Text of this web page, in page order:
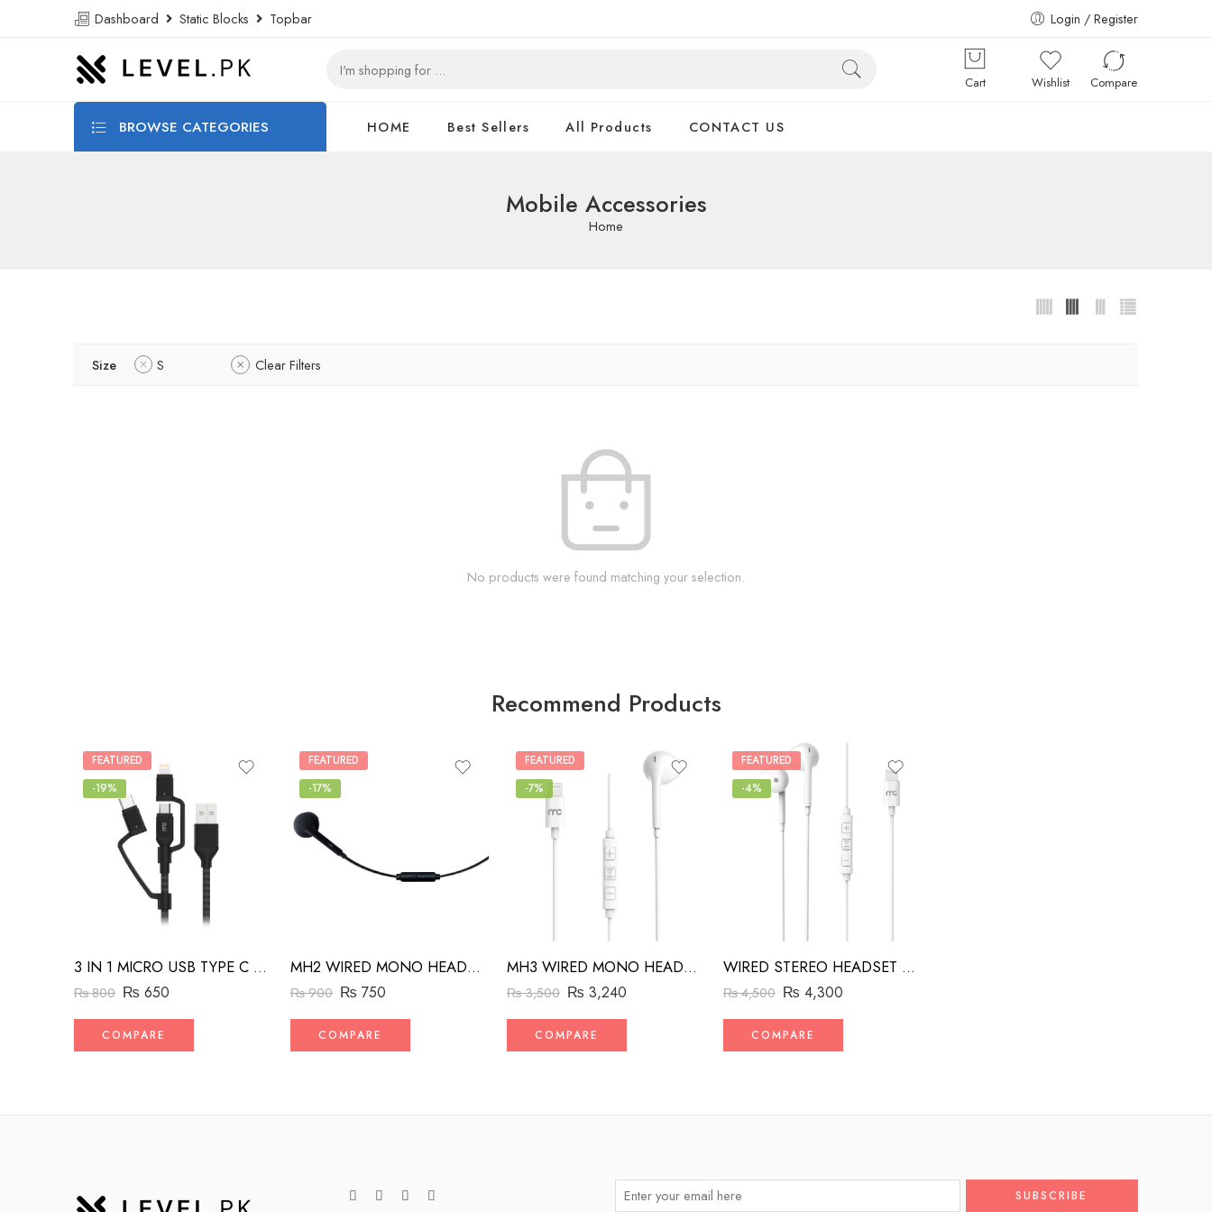
Dashboard Static Blocks Topbar Login / Register
Cart Wishlist Compare
BROWSE CATEGORIES HOME Best Sellers All Products CONTACT US
Mobile Accessories
Home
Size S Clear Filters
No products were found matching your selection.
Recommend Products
FEATURED
-19%
3 IN 1 MICRO USB TYPE C AND MFI LIGHTNING CHARGE CABLE 1.5M
₨800 ₨ 650
COMPARE
FEATURED
-17%
MH2 WIRED MONO HEADSET WITH RIGHT ANGLED CONNECTOR BLACK
₨900 ₨ 750
COMPARE
FEATURED
-7%
MH3 WIRED MONO HEADSET WITH MFI LIGHTNING CONNECTOR WHITE
₨3,500 ₨ 3,240
COMPARE
FEATURED
-4%
WIRED STEREO HEADSET WITH MFI LIGHTNING CONNECTOR WHITE
₨4,500 ₨ 4,300
COMPARE